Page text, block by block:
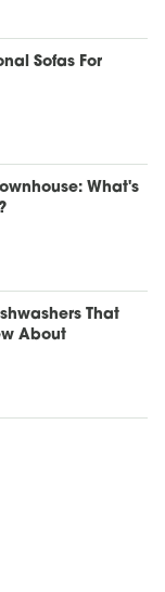
Sofas For
What's
That
About